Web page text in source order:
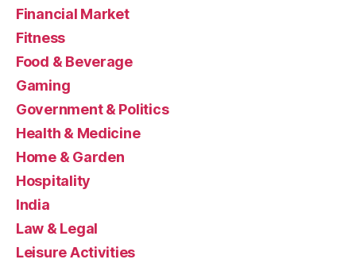
Financial Market
Fitness
Food & Beverage
Gaming
Government & Politics
Health & Medicine
Home & Garden
Hospitality
India
Law & Legal
Leisure Activities